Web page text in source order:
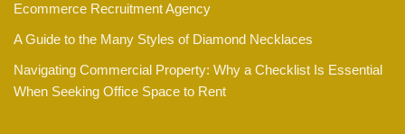
Ecommerce Recruitment Agency
A Guide to the Many Styles of Diamond Necklaces
Navigating Commercial Property: Why a Checklist Is Essential
When Seeking Office Space to Rent